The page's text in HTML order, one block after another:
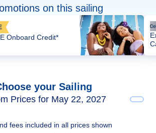
on this sailing
Onboard Credit*
your Sailing
Prices for May 22, 2027
fees included in all prices shown